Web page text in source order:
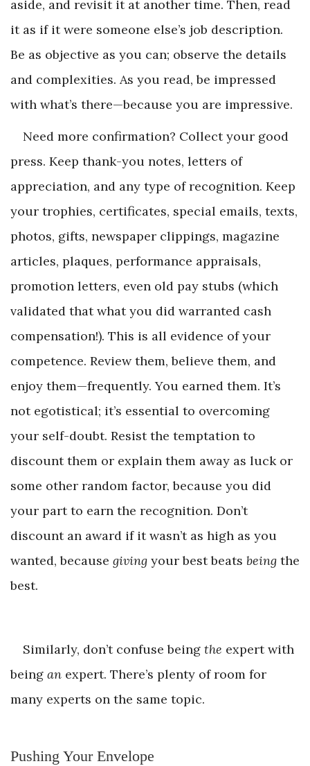
aside, and revisit it at another time. Then, read
it as if it were someone else’s job description.
Be as objective as you can; observe the details
and complexities. As you read, be impressed
with what’s there—because you are impressive.
Need more confirmation? Collect your good
press. Keep thank-you notes, letters of
appreciation, and any type of recognition. Keep
your trophies, certificates, special emails, texts,
photos, gifts, newspaper clippings, magazine
articles, plaques, performance appraisals,
promotion letters, even old pay stubs (which
validated that what you did warranted cash
compensation!). This is all evidence of your
competence. Review them, believe them, and
enjoy them—frequently. You earned them. It’s
not egotistical; it’s essential to overcoming
your self-doubt. Resist the temptation to
discount them or explain them away as luck or
some other random factor, because you did
your part to earn the recognition. Don’t
discount an award if it wasn’t as high as you
wanted, because giving your best beats being the
best.
Similarly, don’t confuse being the expert with
being an expert. There’s plenty of room for
many experts on the same topic.
Pushing Your Envelope